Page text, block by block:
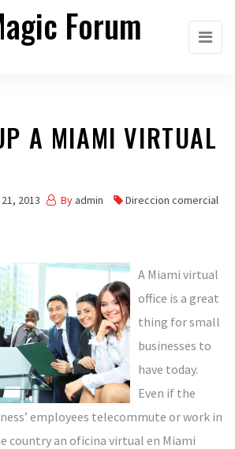
Forum
A MIAMI VIRTUAL
2013 By admin
Direccion comercial
A Miami virtual
office is a great
thing for small
businesses to
have today.
Even if the
employees telecommute or work in
country an oficina virtual en Miami